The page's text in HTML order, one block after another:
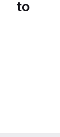
to